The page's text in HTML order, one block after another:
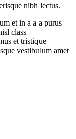
nibh lectus.
et in a a a purus
class
et tristique
vestibulum amet